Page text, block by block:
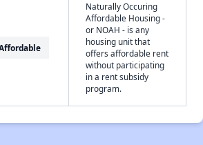
Naturally Occuring
Affordable Housing -
or NOAH - is any
housing unit that
offers affordable rent
without participating
in a rent subsidy
program.